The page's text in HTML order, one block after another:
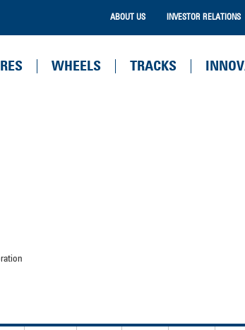
ABOUT US INVESTOR RELATIONS
WHEELS TRACKS